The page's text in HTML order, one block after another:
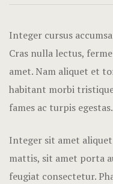
Integer cursus
Cras nulla lectus,
amet. Nam aliquet et
habitant morbi
fames ac turpis egestas.
Integer sit amet
mattis, sit amet porta
feugiat consectetur.